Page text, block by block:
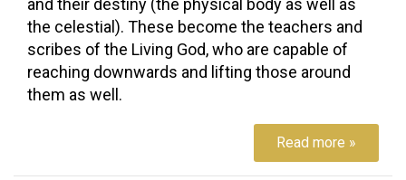
and their destiny (the physical body as well as
the celestial). These become the teachers and
scribes of the Living God, who are capable of
reaching downwards and lifting those around
them as well.
Read more »